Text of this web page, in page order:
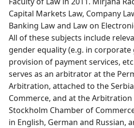
Capital Markets Law, Company
Banking Law and Law on
All of these subjects include
gender equality (e.g. in corporate
provision of payment services,
serves as an arbitrator at the
Arbitration, attached to the
Commerce, and at the
Stockholm Chamber of
in English, German and Russian,